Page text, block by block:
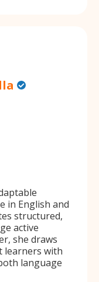
in English and
structured,
active
she draws
learners with
language